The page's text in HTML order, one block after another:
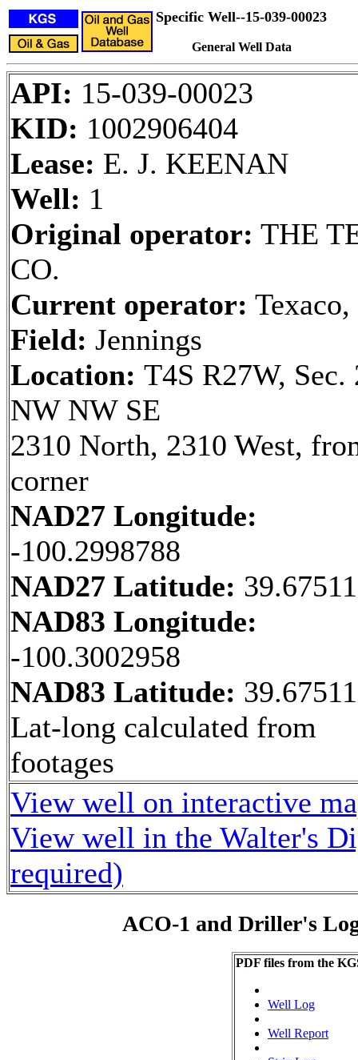
Specific Well--15-039-00023
General Well Data
API: 15-039-00023
KID: 1002906404
Lease: E. J. KEENAN
Well: 1
Original operator: THE
CO.
Current operator:
Field: Jennings
Location: T4S R27W, Sec.
NW NW SE
2310 North, 2310 West,
corner
NAD27 Longitude:
-100.2998788
NAD27 Latitude:
NAD83 Longitude:
-100.3002958
NAD83 Latitude:
Lat-long calculated from
footages
View well on interactive
View well in the Walter's
required)
ACO-1 and Driller's
PDF files from the
Well Log
Well Report